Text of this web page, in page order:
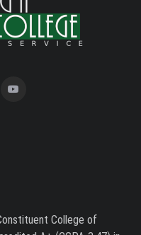
to 27th February
College of